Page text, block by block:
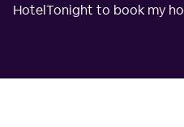
HotelTonight to book my